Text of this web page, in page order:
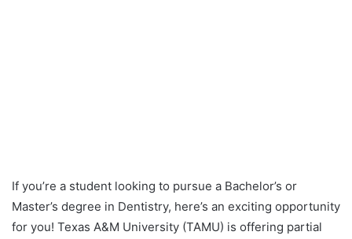
If you’re a student looking to pursue a Bachelor’s or
Master’s degree in Dentistry, here’s an exciting opportunity
for you! Texas A&M University (TAMU) is offering partial